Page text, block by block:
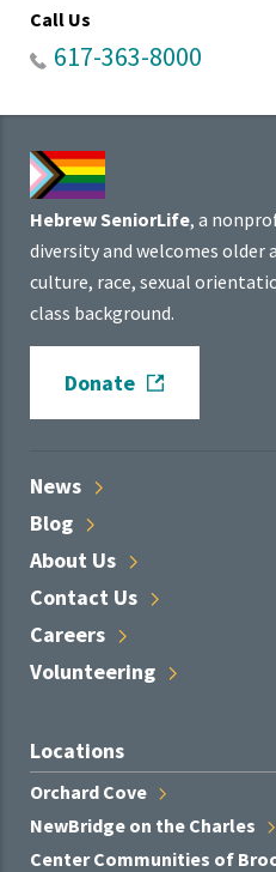
Call Us
617-363-8000
Hebrew SeniorLife, a
diversity and welcomes older
culture, race, sexual
class background.
Donate
News
Blog
About Us
Contact Us
Careers
Volunteering
Locations
Orchard Cove
NewBridge on the Charles
Center Communities of